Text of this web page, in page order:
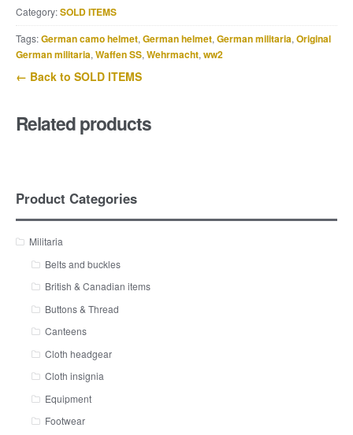
Category:SOLD ITEMS
Tags:German camo helmet, German helmet, German militaria, Original
German militaria, Waffen SS, Wehrmacht, ww2
← Back to SOLD ITEMS
Related products
Product Categories
Militaria
Belts and buckles
British & Canadian items
Buttons & Thread
Canteens
Cloth headgear
Cloth insignia
Equipment
Footwear